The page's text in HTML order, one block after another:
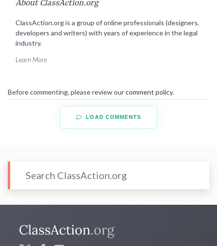
About ClassAction.org
ClassAction.org is a group of online professionals (designers,
developers and writers) with years of experience in the legal
industry.
Learn More
Before commenting, please review ourcomment policy.
LOAD COMMENTS